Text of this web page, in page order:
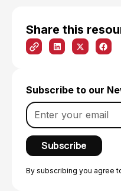
Share this
Subscribe to our
By subscribing you agree